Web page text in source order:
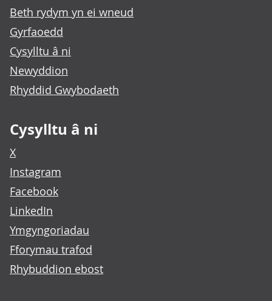
Beth rydym yn ei wneud
Gyrfaoedd
Cysylltu â ni
Newyddion
Rhyddid Gwybodaeth
Cysylltu â ni
X
Instagram
Facebook
LinkedIn
Ymgyngoriadau
Fforymau trafod
Rhybuddion ebost